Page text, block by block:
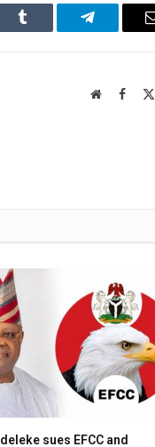
Tumblr Telegram
Website
sues EFCC and